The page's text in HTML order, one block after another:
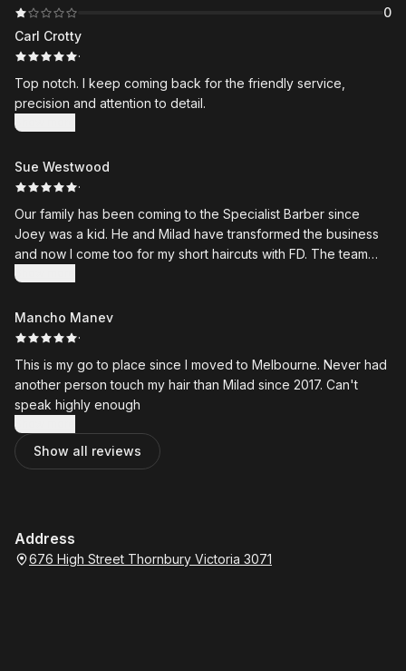
0
Carl Crotty
·
Top notch. I keep coming back for the friendly service,
precision and attention to detail.
Show more
Sue Westwood
·
Our family has been coming to the Specialist Barber since
Joey was a kid. He and Milad have transformed the business
and now I come too for my short haircuts with FD. The team
seem to love working here and we'll be celebrating 21 years
Show more
Mancho Manev
·
This is my go to place since I moved to Melbourne. Never had
another person touch my hair than Milad since 2017. Can't
speak highly enough
Show more
Show all reviews
Address
676 High Street Thornbury Victoria 3071